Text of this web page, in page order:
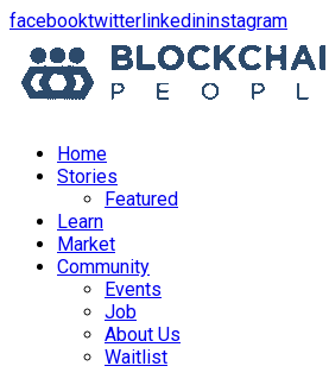
facebookopens
a
new
twitteropens
in
a
new
linkedinopens
in
a
new
instagramopens
in
a
new
Home
Stories
Featured
Learn
Market
Community
Events
Job
About Us
Waitlist